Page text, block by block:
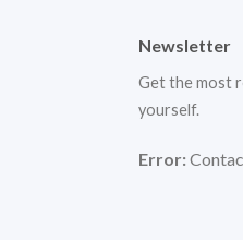
Newsletter
Get the most
yourself.
Error: